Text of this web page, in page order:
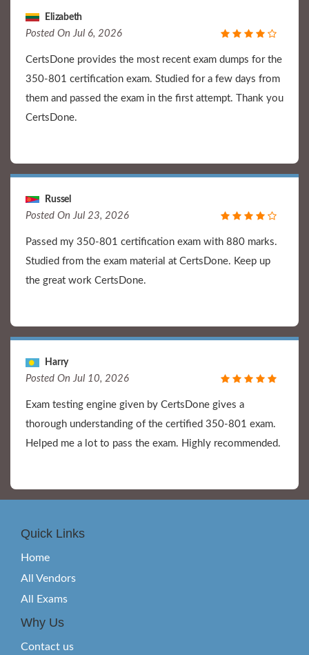
Elizabeth
Posted On Jul 6, 2026
CertsDone provides the most recent exam dumps for the
350-801 certification exam. Studied for a few days from
them and passed the exam in the first attempt. Thank you
CertsDone.
Russel
Posted On Jul 23, 2026
Passed my 350-801 certification exam with 880 marks.
Studied from the exam material at CertsDone. Keep up
the great work CertsDone.
Harry
Posted On Jul 10, 2026
Exam testing engine given by CertsDone gives a
thorough understanding of the certified 350-801 exam.
Helped me a lot to pass the exam. Highly recommended.
Quick Links
Home
All Vendors
All Exams
Why Us
Contact us